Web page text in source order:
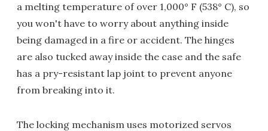
a melting temperature of over 1,000° F (538° C), so
you won't have to worry about anything inside
being damaged in a fire or accident. The hinges
are also tucked away inside the case and the safe
has a pry-resistant lap joint to prevent anyone
from breaking into it.
The locking mechanism uses motorized servos